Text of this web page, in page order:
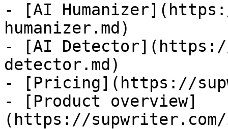
- [AI
humanizer.md)
- [AI
detector.md)
- [Pricing](https://
- [Product overview]
(https://supwriter.com/